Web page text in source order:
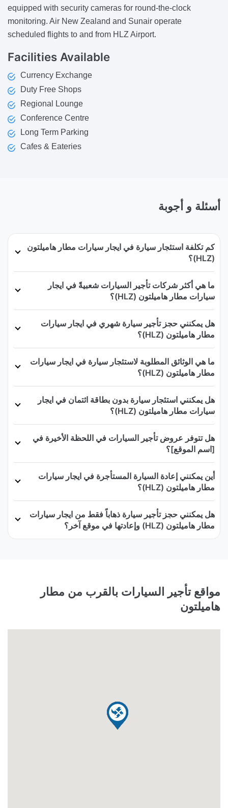
equipped with security cameras for round-the-clock
monitoring. Air New Zealand and Sunair operate
scheduled flights to and from HLZ Airport.
Facilities Available
Currency Exchange
Duty Free Shops
Regional Lounge
Conference Centre
Long Term Parking
Cafes & Eateries
أسئلة و أجوبة
كم تكلفة استئجار سيارة في ايجار سيارات مطار هاميلتون
(HLZ)؟
ما هي أكثر شركات تأجير السيارات شعبيةً في ايجار
سيارات مطار هاميلتون (HLZ)؟
هل يمكنني حجز تأجير سيارة شهري في ايجار سيارات
مطار هاميلتون (HLZ)؟
ما هي الوثائق المطلوبة لاستئجار سيارة في ايجار سيارات
مطار هاميلتون (HLZ)؟
هل يمكنني استئجار سيارة بدون بطاقة ائتمان في ايجار
سيارات مطار هاميلتون (HLZ)؟
هل تتوفر عروض تأجير السيارات في اللحظة الأخيرة في
[اسم الموقع]؟
أين يمكنني إعادة السيارة المستأجرة في ايجار سيارات
مطار هاميلتون (HLZ)؟
هل يمكنني حجز تأجير سيارة ذهاباً فقط من ايجار سيارات
مطار هاميلتون (HLZ) وإعادتها في موقع آخر؟
مواقع تأجير السيارات بالقرب من مطار
هاميلتون